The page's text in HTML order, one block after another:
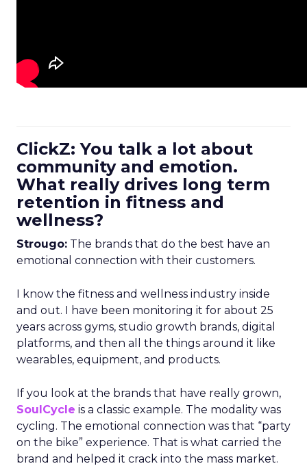
ClickZ: You talk a lot about
community and emotion.
What really drives long term
retention in fitness and
wellness?
Strougo: The brands that do the best have an
emotional connection with their customers.
I know the fitness and wellness industry inside
and out. I have been monitoring it for about 25
years across gyms, studio growth brands, digital
platforms, and then all the things around it like
wearables, equipment, and products.
If you look at the brands that have really grown,
SoulCycle is a classic example. The modality was
cycling. The emotional connection was that “party
on the bike” experience. That is what carried the
brand and helped it crack into the mass market.